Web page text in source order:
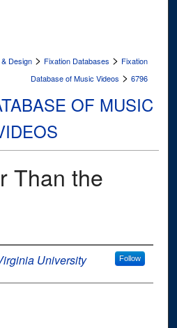
Design > Fixation Databases > Fixation
Database of Music Videos > 6796
OF MUSIC
Than the
University Follow